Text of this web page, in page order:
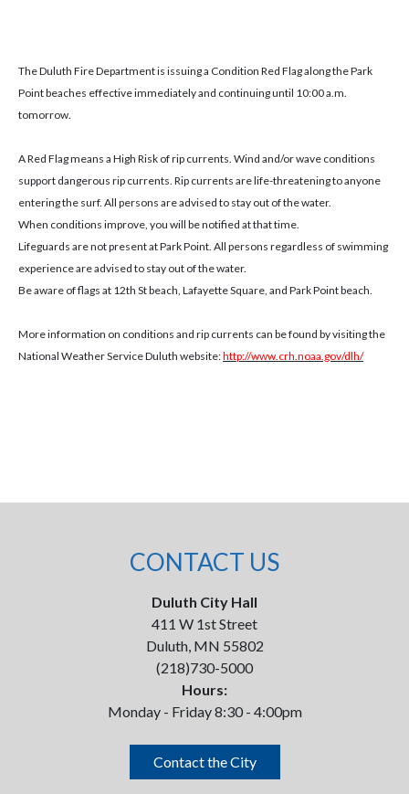
The Duluth Fire Department is issuing a Condition Red Flag along the Park
Point beaches effective immediately and continuing until 10:00 a.m.
tomorrow.
A Red Flag means a High Risk of rip currents. Wind and/or wave conditions
support dangerous rip currents. Rip currents are life-threatening to anyone
entering the surf. All persons are advised to stay out of the water.
When conditions improve, you will be notified at that time.
Lifeguards are not present at Park Point. All persons regardless of swimming
experience are advised to stay out of the water.
Be aware of flags at 12th St beach, Lafayette Square, and Park Point beach.
More information on conditions and rip currents can be found by visiting the
National Weather Service Duluth website:http://www.crh.noaa.gov/dlh/
CONTACT US
Duluth City Hall
411 W 1st Street
Duluth, MN 55802
(218)730-5000
Hours:
Monday - Friday 8:30 - 4:00pm
Contact the City